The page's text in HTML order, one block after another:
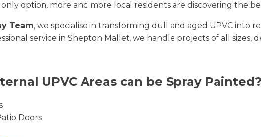
option, more and more local residents are discovering the
Team, we specialise in transforming dull and aged UPVC into
service in Shepton Mallet, we handle projects of all
UPVC Areas can be Spray Painted?
Doors